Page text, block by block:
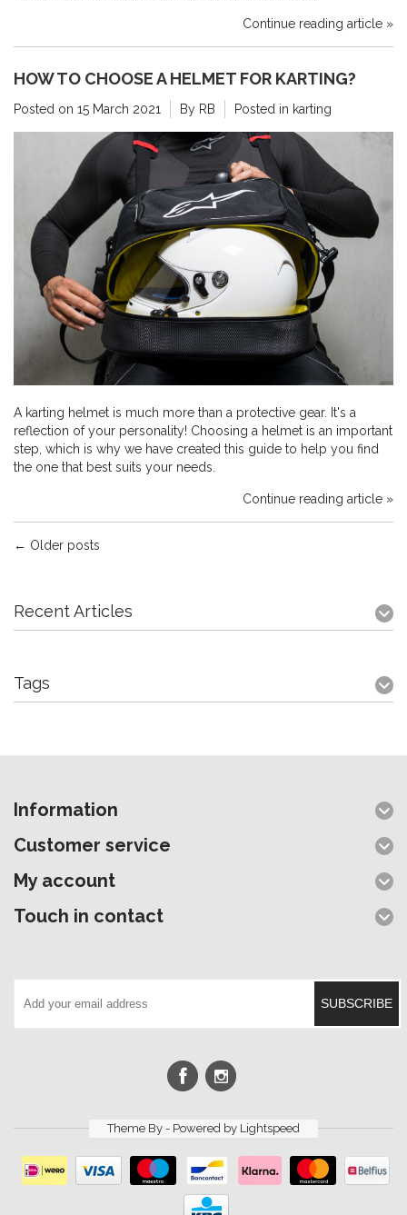
Continue reading article »
HOW TO CHOOSE A HELMET FOR KARTING?
Posted on 15 March 2021 By RB Posted in karting
A karting helmet is much more than a protective gear. It's a
reflection of your personality! Choosing a helmet is an important
step, which is why we have created this guide to help you find
the one that best suits your needs.
Continue reading article »
← Older posts
Recent Articles
Tags
Information
Customer service
My account
Touch in contact
SUBSCRIBE
Theme By - Powered by Lightspeed